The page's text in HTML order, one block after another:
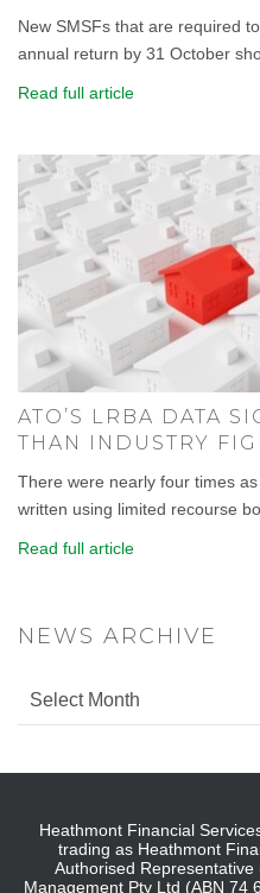
New SMSFs that are required
annual return by 31 October
Read full article
ATO’S LRBA DATA
THAN INDUSTRY
There were nearly four times
written using limited recourse
Read full article
NEWS ARCHIVE
Heathmont Financial
trading as Heathmont
Authorised
Management Pty Ltd (ABN 74